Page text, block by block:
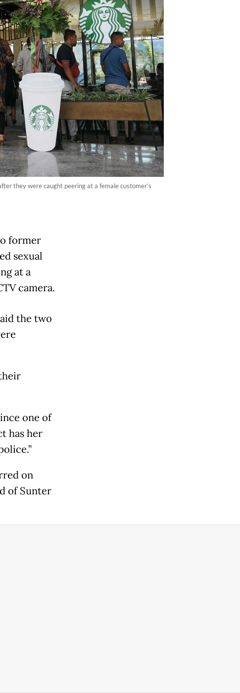
they were caught peering at a female customer’s
former
sexual
at a
camera.
the two
one of
has her
on
of Sunter